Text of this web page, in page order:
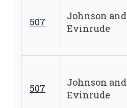
507
Johnson and
Evinrude
507
Johnson and
Evinrude